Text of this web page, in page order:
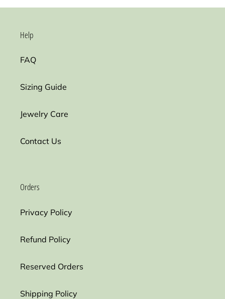
Help
FAQ
Sizing Guide
Jewelry Care
Contact Us
Orders
Privacy Policy
Refund Policy
Reserved Orders
Shipping Policy